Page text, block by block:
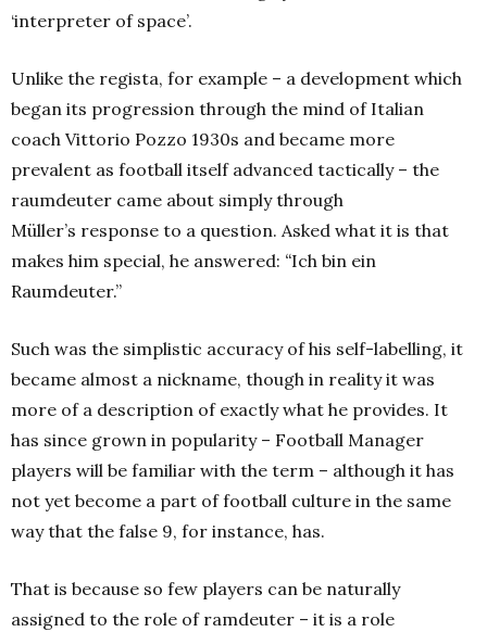
‘interpreter of space’.
Unlike the regista, for example – a development which
began its progression through the mind of Italian
coach Vittorio Pozzo 1930s and became more
prevalent as football itself advanced tactically – the
raumdeuter came about simply through
Müller’s response to a question. Asked what it is that
makes him special, he answered: “Ich bin ein
Raumdeuter.”
Such was the simplistic accuracy of his self-labelling, it
became almost a nickname, though in reality it was
more of a description of exactly what he provides. It
has since grown in popularity – Football Manager
players will be familiar with the term – although it has
not yet become a part of football culture in the same
way that the false 9, for instance, has.
That is because so few players can be naturally
assigned to the role of ramdeuter – it is a role